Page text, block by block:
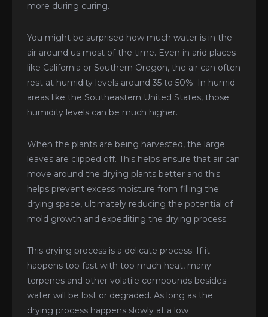
more during curing.
You might be surprised how much water is in the
air around us most of the time. Even in arid places
like California or Southern Oregon, the air can often
rest at humidity levels around 35 to 50%. In humid
areas like the Southeastern United States, those
humidity levels can be much higher.
When the plants are being harvested, the large
leaves are clipped off. This helps ensure that air can
move around the drying plants better and this
helps prevent excess moisture from filling the
drying space, ultimately reducing the potential of
mold growth and expediting the drying process.
This drying process is a delicate process. If it
happens too fast with too much heat, many
terpenes and other volatile compounds besides
water will be lost or degraded. As long as the
drying process happens slowly at a low